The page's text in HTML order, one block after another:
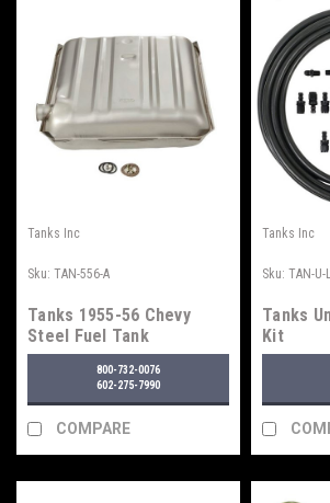
Tanks Inc
Sku: TAN-556-A
Tanks 1955-56 Chevy
Steel Fuel Tank
800-732-0076
602-275-7990
COMPARE
Tanks Inc
Sku: TAN-U-
Tanks
Kit